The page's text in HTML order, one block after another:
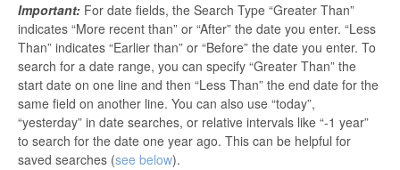
Important: For date fields, the Search Type “Greater Than”
indicates “More recent than” or “After” the date you enter. “Less
Than” indicates “Earlier than” or “Before” the date you enter. To
search for a date range, you can specify “Greater Than” the
start date on one line and then “Less Than” the end date for the
same field on another line. You can also use “today”,
“yesterday” in date searches, or relative intervals like “-1 year”
to search for the date one year ago. This can be helpful for
saved searches (see below).